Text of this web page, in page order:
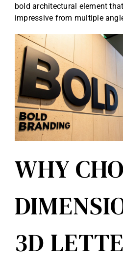
bold architectural element
impressive from multiple
WHY
3D